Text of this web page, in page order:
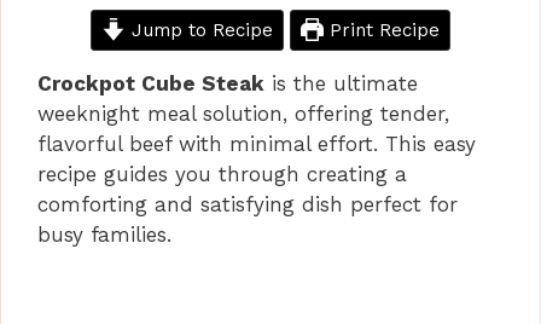
Jump to Recipe Print Recipe
Crockpot Cube Steak is the ultimate
weeknight meal solution, offering tender,
flavorful beef with minimal effort. This easy
recipe guides you through creating a
comforting and satisfying dish perfect for
busy families.